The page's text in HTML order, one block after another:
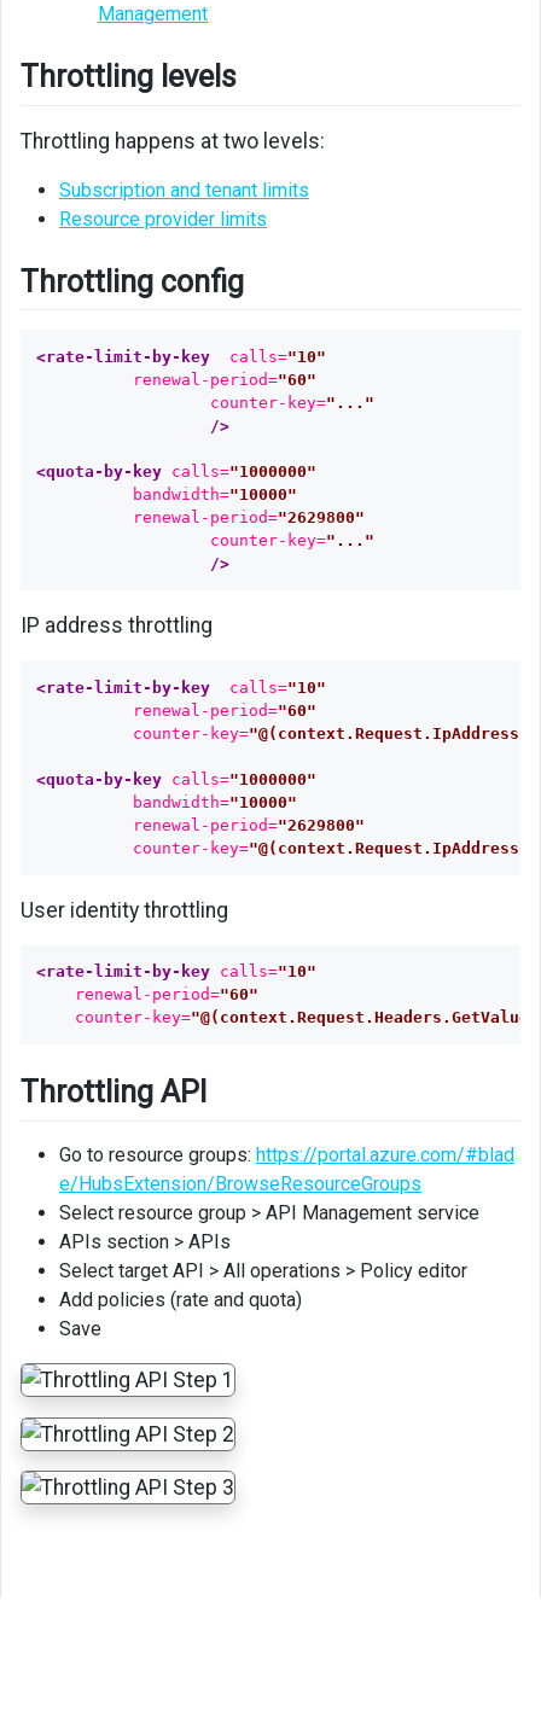
Management
Throttling levels
Throttling happens at two levels:
Subscription and tenant limits
Resource provider limits
Throttling config
<rate-limit-by-key calls="10"
renewal-period="60"
counter-key="..."
/>
<quota-by-key calls="1000000"
bandwidth="10000"
renewal-period="2629800"
counter-key="..."
/>
IP address throttling
<rate-limit-by-key calls="10"
renewal-period="60"
counter-key="@(context.Request.IpAddress)"
<quota-by-key calls="1000000"
bandwidth="10000"
renewal-period="2629800"
counter-key="@(context.Request.IpAddress)"
User identity throttling
<rate-limit-by-key calls="10"
renewal-period="60"
counter-key=
Throttling API
Go to resource groups: https://portal.azure.com/#blad
e/HubsExtension/BrowseResourceGroups
Select resource group > API Management service
APIs section > APIs
Select target API > All operations > Policy editor
Add policies (rate and quota)
Save